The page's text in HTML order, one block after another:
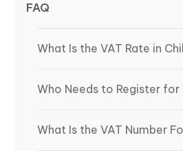
FAQ
What Is the VAT Rate in
Who Needs to Register for
What Is the VAT Number